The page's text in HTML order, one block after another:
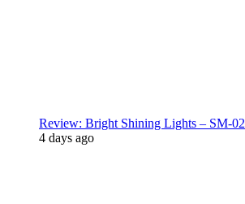
Review: Bright Shining Lights – SM-02
4 days ago